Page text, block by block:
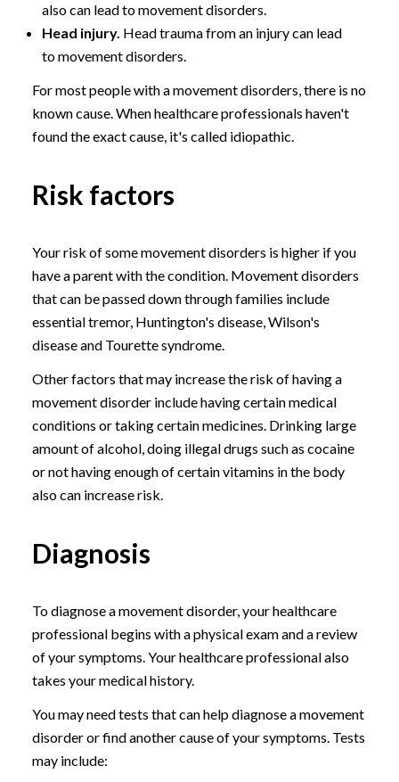
also can lead to movement disorders.
Head injury. Head trauma from an injury can lead
to movement disorders.
For most people with a movement disorders, there is no
known cause. When healthcare professionals haven't
found the exact cause, it's called idiopathic.
Risk factors
Your risk of some movement disorders is higher if you
have a parent with the condition. Movement disorders
that can be passed down through families include
essential tremor, Huntington's disease, Wilson's
disease and Tourette syndrome.
Other factors that may increase the risk of having a
movement disorder include having certain medical
conditions or taking certain medicines. Drinking large
amount of alcohol, doing illegal drugs such as cocaine
or not having enough of certain vitamins in the body
also can increase risk.
Diagnosis
To diagnose a movement disorder, your healthcare
professional begins with a physical exam and a review
of your symptoms. Your healthcare professional also
takes your medical history.
You may need tests that can help diagnose a movement
disorder or find another cause of your symptoms. Tests
may include: